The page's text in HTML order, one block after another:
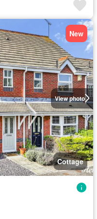
View photo
New
Cottage